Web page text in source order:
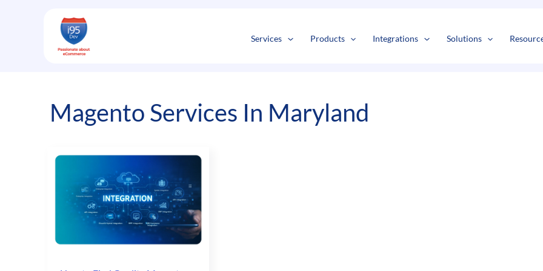
Services Products Integrations Solutions
Magento Services In Maryland